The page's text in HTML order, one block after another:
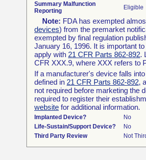
Summary Malfunction
Reporting
Eligible
Note: FDA has exempted
devices) from the premarket
exempted by final regulation
January 16, 1996. It is important
apply with 21 CFR Parts 862-892.
CFR XXX.9, where XXX refers to
If a manufacturer's device falls
defined in 21 CFR Parts 862-892,
not required before marketing the
required to register their
website for additional information.
Implanted Device?
No
Life-Sustain/Support Device?
No
Third Party Review
Not